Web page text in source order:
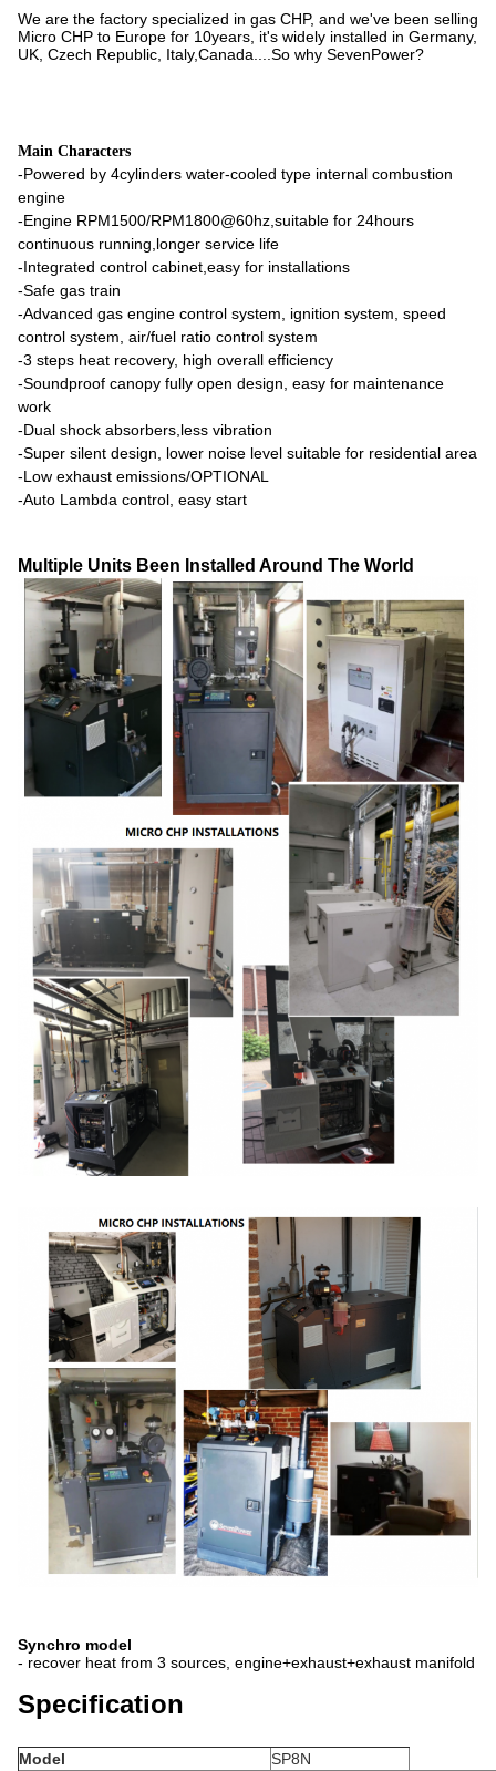
We are the factory specialized in gas CHP, and we've been selling
Micro CHP to Europe for 10years, it's widely installed in Germany,
UK, Czech Republic, Italy,Canada....So why SevenPower?
Main Characters
-Powered by 4cylinders water-cooled type internal combustion
engine
-Engine RPM1500/RPM1800@60hz,suitable for 24hours
continuous running,longer service life
-Integrated control cabinet,easy for installations
-Safe gas train
-Advanced gas engine control system, ignition system, speed
control system, air/fuel ratio control system
-3 steps heat recovery, high overall efficiency
-Soundproof canopy fully open design, easy for maintenance
work
-Dual shock absorbers,less vibration
-Super silent design, lower noise level suitable for residential area
-Low exhaust emissions/OPTIONAL
-Auto Lambda control, easy start
Multiple Units Been Installed Around The World
Synchro model
- recover heat from 3 sources, engine+exhaust+exhaust manifold
Specification
Model
SP8N